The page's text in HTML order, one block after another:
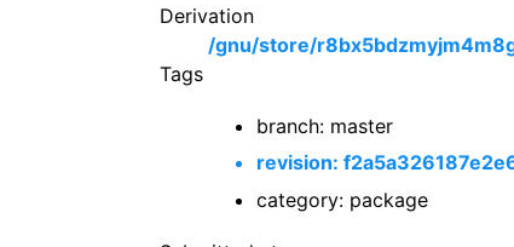
Derivation
/gnu/store/
Tags
branch: master
revision:
category: package